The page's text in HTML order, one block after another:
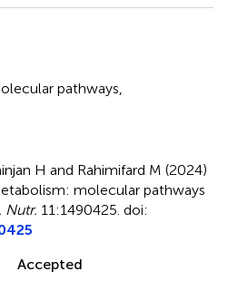
pathways
H and Rahimifard M (2024)
molecular pathways
Nutr. 11:1490425. doi:
Accepted